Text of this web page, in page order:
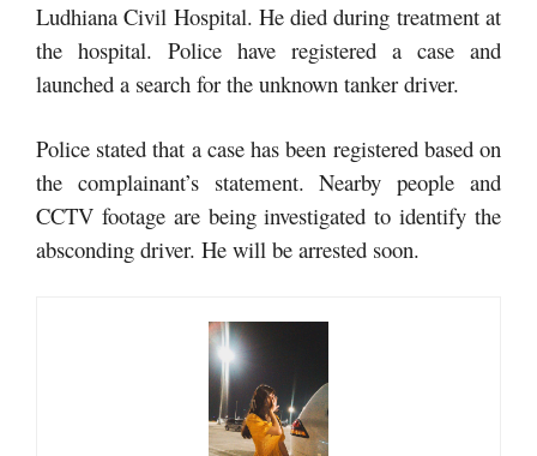
Ludhiana Civil Hospital. He died during treatment at
the hospital. Police have registered a case and
launched a search for the unknown tanker driver.
Police stated that a case has been registered based on
the complainant’s statement. Nearby people and
CCTV footage are being investigated to identify the
absconding driver. He will be arrested soon.